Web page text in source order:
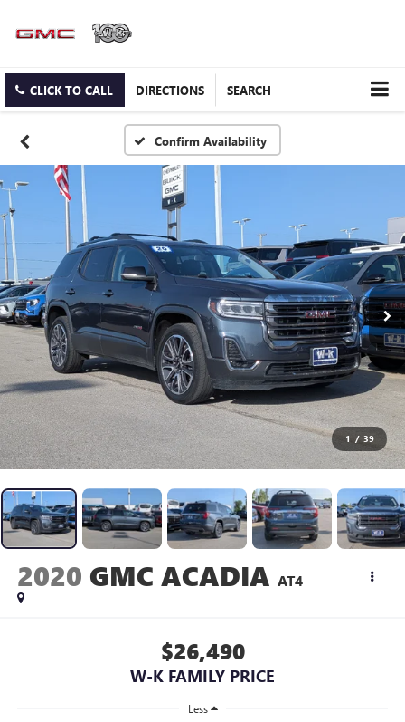
CLICK TO CALL DIRECTIONS SEARCH
Confirm Availability
1 / 39
2020 GMC ACADIA AT4
$26,490
W-K FAMILY PRICE
Less